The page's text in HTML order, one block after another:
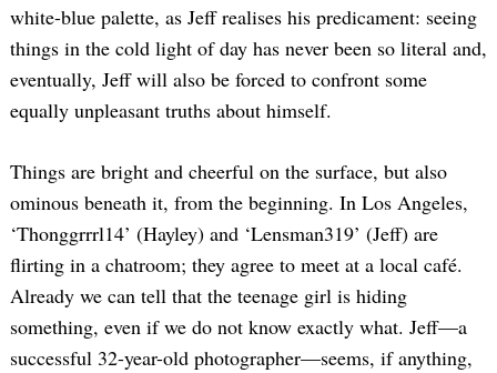
white-blue palette, as Jeff realises his predicament: seeing
things in the cold light of day has never been so literal and,
eventually, Jeff will also be forced to confront some
equally unpleasant truths about himself.
Things are bright and cheerful on the surface, but also
ominous beneath it, from the beginning. In Los Angeles,
‘Thonggrrrl14’ (Hayley) and ‘Lensman319’ (Jeff) are
flirting in a chatroom; they agree to meet at a local café.
Already we can tell that the teenage girl is hiding
something, even if we do not know exactly what. Jeff—a
successful 32-year-old photographer—seems, if anything,